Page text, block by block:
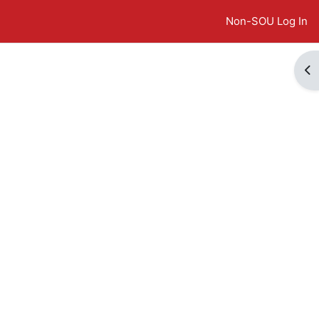
Non-SOU Log In